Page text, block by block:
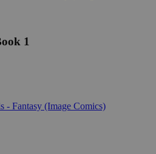
1
- Fantasy (Image Comics)